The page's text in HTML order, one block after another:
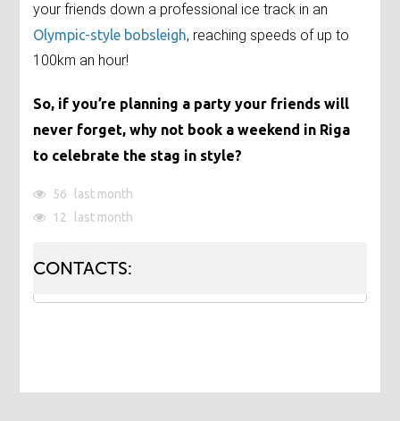
your friends down a professional ice track in an
Olympic-style bobsleigh, reaching speeds of up to
100km an hour!
So, if you’re planning a party your friends will
never forget, why not book a weekend in Riga
to celebrate the stag in style?
56
last month
12
last month
CONTACTS: